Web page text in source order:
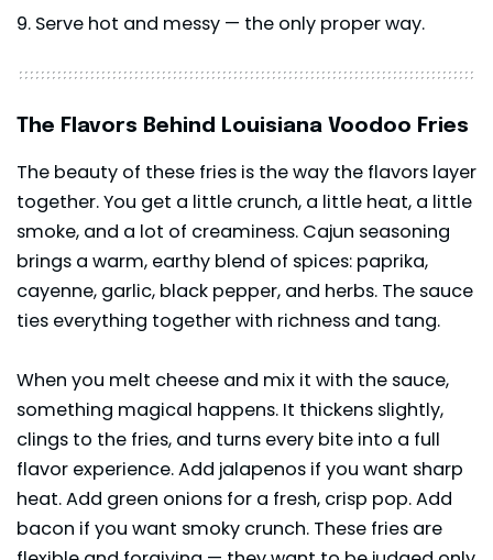
Serve hot and messy — the only proper way.
The Flavors Behind Louisiana Voodoo Fries
The beauty of these fries is the way the flavors layer
together. You get a little crunch, a little heat, a little
smoke, and a lot of creaminess. Cajun seasoning
brings a warm, earthy blend of spices: paprika,
cayenne, garlic, black pepper, and herbs. The sauce
ties everything together with richness and tang.
When you melt cheese and mix it with the sauce,
something magical happens. It thickens slightly,
clings to the fries, and turns every bite into a full
flavor experience. Add jalapenos if you want sharp
heat. Add green onions for a fresh, crisp pop. Add
bacon if you want smoky crunch. These fries are